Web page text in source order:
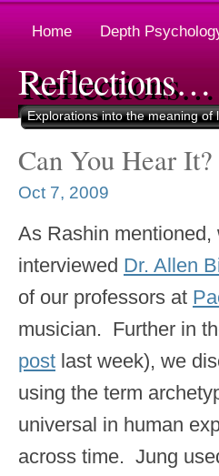
Home Depth
Reflections…
Explorations into the meaning of
Can You Hear It?
Oct 7, 2009
As Rashin mentioned,
interviewed Dr. Allen
of our professors at
musician. Further in
post last week), we
using the term
universal in human
across time. Jung